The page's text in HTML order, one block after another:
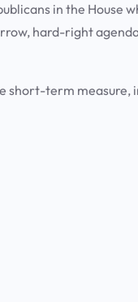
in the House
hard-right
short-term